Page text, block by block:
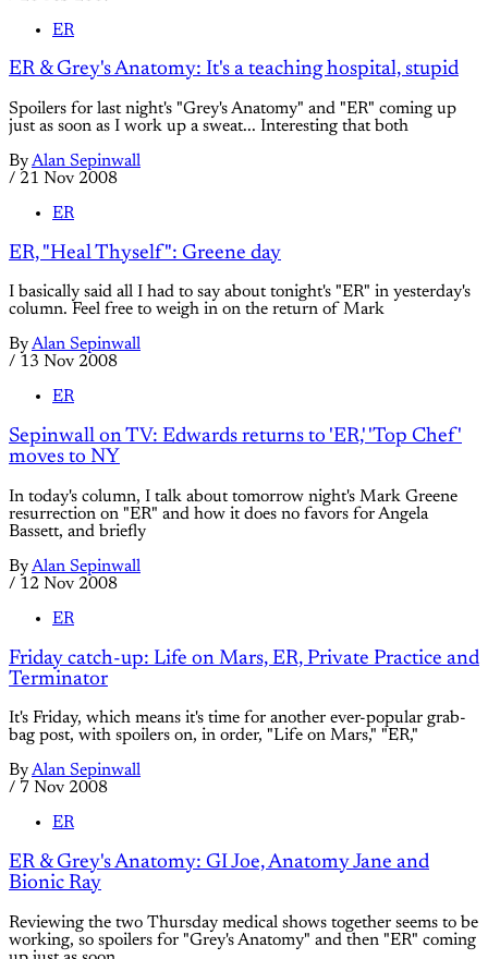
ER
ER & Grey's Anatomy: It's a teaching hospital, stupid
Spoilers for last night's "Grey's Anatomy" and "ER" coming up
just as soon as I work up a sweat... Interesting that both
ByAlan Sepinwall
/ 21 Nov 2008
ER
ER, "Heal Thyself": Greene day
I basically said all I had to say about tonight's "ER" in yesterday's
column. Feel free to weigh in on the return of Mark
ByAlan Sepinwall
/ 13 Nov 2008
ER
Sepinwall on TV: Edwards returns to 'ER,' 'Top Chef'
moves to NY
In today's column, I talk about tomorrow night's Mark Greene
resurrection on "ER" and how it does no favors for Angela
Bassett, and briefly
ByAlan Sepinwall
/ 12 Nov 2008
ER
Friday catch-up: Life on Mars, ER, Private Practice and
Terminator
It's Friday, which means it's time for another ever-popular grab-
bag post, with spoilers on, in order, "Life on Mars," "ER,"
ByAlan Sepinwall
/ 7 Nov 2008
ER
ER & Grey's Anatomy: GI Joe, Anatomy Jane and
Bionic Ray
Reviewing the two Thursday medical shows together seems to be
working, so spoilers for "Grey's Anatomy" and then "ER" coming